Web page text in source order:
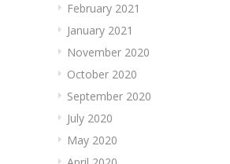
February 2021
January 2021
November 2020
October 2020
September 2020
July 2020
May 2020